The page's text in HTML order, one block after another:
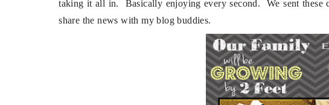
taking it all in. Basically enjoying every second. We sent these
share the news with my blog buddies.